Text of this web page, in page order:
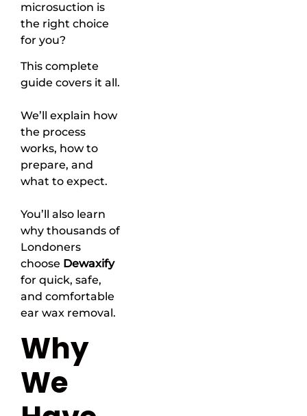
microsuction is
the right choice
for you?
This complete
guide covers it all.
We’ll explain how
the process
works, how to
prepare, and
what to expect.
You’ll also learn
why thousands of
Londoners
choose Dewaxify
for quick, safe,
and comfortable
ear wax removal.
Why
We